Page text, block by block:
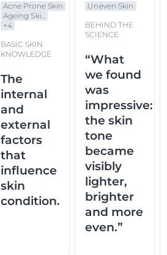
Acne Prone Skin
Ageing Ski...
+4
BASIC SKIN
KNOWLEDGE
The
internal
and
external
factors
that
influence
skin
condition.
Uneven Skin
BEHIND THE
SCIENCE
“What
we found
was
impressive:
the skin
tone
became
visibly
lighter,
brighter
and more
even.”